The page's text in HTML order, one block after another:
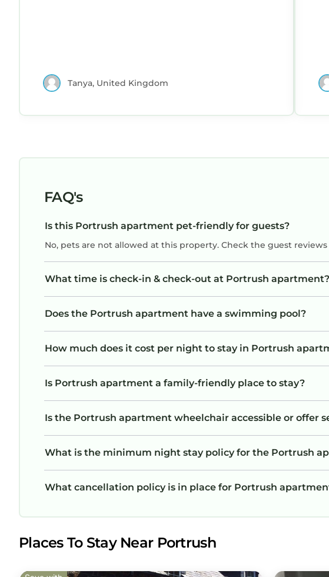
Tanya, United Kingdom
FAQ's
Is this Portrush apartment pet-friendly for guests?
No, pets are not allowed at this property. Check the guest
What time is check-in & check-out at Portrush apartment?
Does the Portrush apartment have a swimming pool?
How much does it cost per night to stay in Portrush
Is Portrush apartment a family-friendly place to stay?
Is the Portrush apartment wheelchair accessible or offer
What is the minimum night stay policy for the Portrush
What cancellation policy is in place for Portrush
Places To Stay Near Portrush